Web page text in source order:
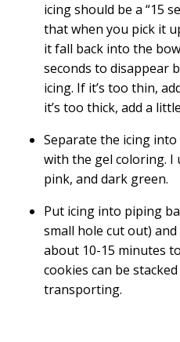
icing should be a “15
that when you pick it
it fall back into the
seconds to disappear
icing. If it’s too thin,
it’s too thick, add a
Separate the icing
with the gel coloring. I
pink, and dark green.
Put icing into piping
small hole cut out)
about 10-15 minutes
cookies can be
transporting.